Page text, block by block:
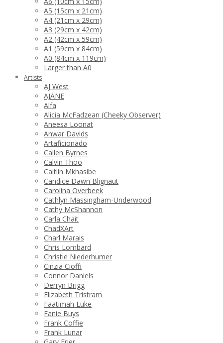
A5 (15cm x 21cm)
A4 (21cm x 29cm)
A3 (29cm x 42cm)
A2 (42cm x 59cm)
A1 (59cm x 84cm)
A0 (84cm x 119cm)
Larger than A0
Artists
AJ West
AJANE
Alfa
Alicia McFadzean (Cheeky Observer)
Aneesa Loonat
Anwar Davids
Artaficionado
Callen Byrnes
Calvin Thoo
Caitlin Mkhasibe
Candice Dawn Blignaut
Carolina Overbeek
Cathlyn Massingham-Underwood
Cathy McShannon
Carla Chait
ChadXArt
Charl Marais
Chris Lombard
Christie Niederhumer
Cinzia Cioffi
Connor Daniels
Derryn Brigg
Elizabeth Tristram
Faatimah Luke
Fanie Buys
Frank Coffie
Frank Lunar